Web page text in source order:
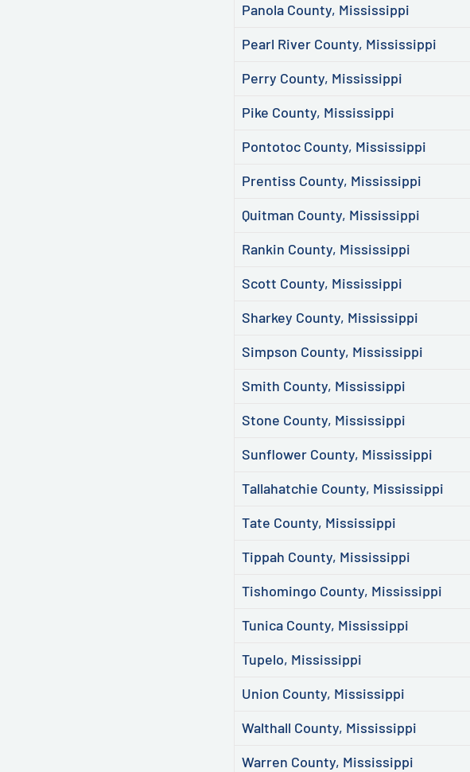
Panola County, Mississippi
Pearl River County, Mississippi
Perry County, Mississippi
Pike County, Mississippi
Pontotoc County, Mississippi
Prentiss County, Mississippi
Quitman County, Mississippi
Rankin County, Mississippi
Scott County, Mississippi
Sharkey County, Mississippi
Simpson County, Mississippi
Smith County, Mississippi
Stone County, Mississippi
Sunflower County, Mississippi
Tallahatchie County, Mississippi
Tate County, Mississippi
Tippah County, Mississippi
Tishomingo County, Mississippi
Tunica County, Mississippi
Tupelo, Mississippi
Union County, Mississippi
Walthall County, Mississippi
Warren County, Mississippi